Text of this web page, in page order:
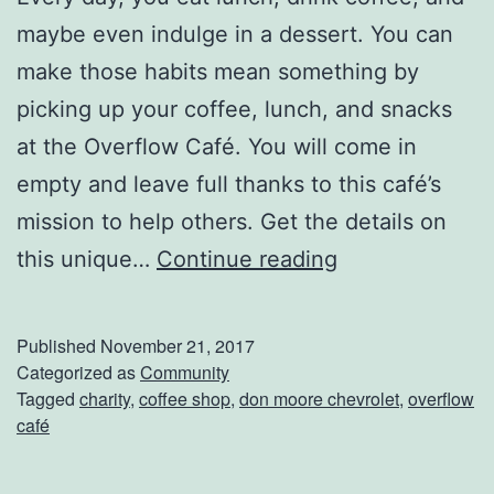
n
d
C
r
e
a
t
A
r
t
maybe even indulge in a dessert. You can
make those habits mean something by
picking up your coffee, lunch, and snacks
at the Overflow Café. You will come in
empty and leave full thanks to this café’s
mission to help others. Get the details on
this unique… Continue reading
f
Published November 21, 2017
Categorized asCommunity
Tagged charity, coffee shop, don moore chevrolet, overflow
café